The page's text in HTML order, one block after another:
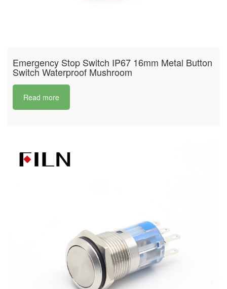
Emergency Stop Switch IP67 16mm Metal Button
Switch Waterproof Mushroom
Read more